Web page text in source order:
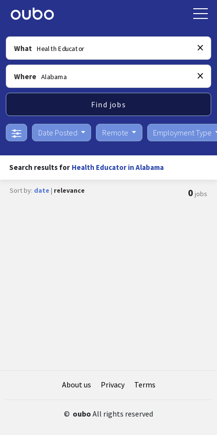
What
Where
Find jobs
Date Posted Remote Employment Type
Search results for Health Educator in Alabama
Sort by: date | relevance 0 jobs
About us Privacy Terms
© oubo All rights reserved